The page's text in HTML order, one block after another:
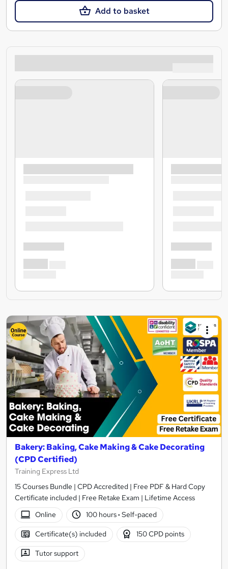
Add to basket
Bakery: Baking, Cake Making & Cake Decorating
(CPD Certified)
Training Express Ltd
15 Courses Bundle | CPD Accredited | Free PDF & Hard Copy
Certificate included | Free Retake Exam | Lifetime Access
Online
100 hours· Self-paced
Certificate(s) included 150 CPD points
Tutor support